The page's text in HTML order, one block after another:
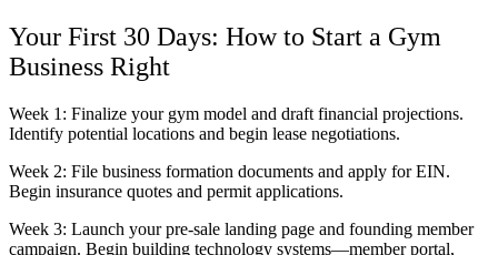
Your First 30 Days: How to Start a Gym
Business Right
Week 1: Finalize your gym model and draft financial projections.
Identify potential locations and begin lease negotiations.
Week 2: File business formation documents and apply for EIN.
Begin insurance quotes and permit applications.
Week 3: Launch your pre-sale landing page and founding member
campaign. Begin building technology systems—member portal,